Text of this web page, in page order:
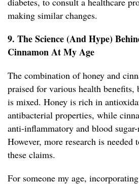
making similar changes.
9. The Science (And Hype)
Cinnamon At My Age
The combination of honey and
praised for various health
is mixed. Honey is rich in
antibacterial properties, while
anti-inflammatory and blood
However, more research is
these claims.
For someone my age,